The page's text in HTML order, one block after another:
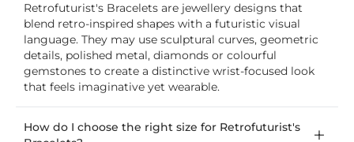
Retrofuturist's Bracelets are jewellery designs that
blend retro-inspired shapes with a futuristic visual
language. They may use sculptural curves, geometric
details, polished metal, diamonds or colourful
gemstones to create a distinctive wrist-focused look
that feels imaginative yet wearable.
How do I choose the right size for Retrofuturist's